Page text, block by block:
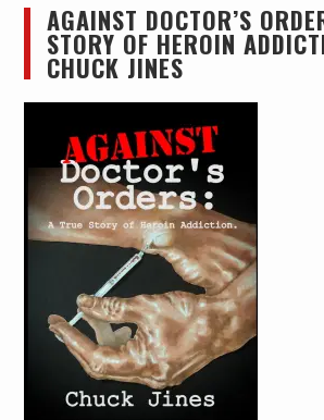
AGAINST DOCTOR’S
STORY OF HEROIN
CHUCK JINES